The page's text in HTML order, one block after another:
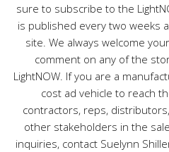
sure to subscribe to the
is published every two weeks
site. We always welcome
comment on any of the
LightNOW. If you are a
cost ad vehicle to reach
contractors, reps,
other stakeholders in the
inquiries, contact Suelynn